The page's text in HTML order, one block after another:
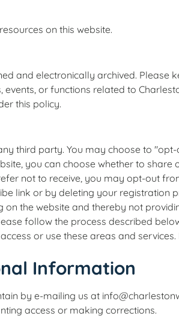
on this website.
and electronically archived. Please
or functions related to
this policy.
third party. You may choose to
you can choose whether to
not to receive, you may opt-out
link or by deleting your registration
the website and thereby not
follow the process described
or use these areas and
Information
by e-mailing us at
access or making corrections.